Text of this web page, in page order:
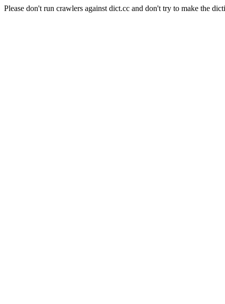
Please don't run crawlers against dict.cc and don't try to make the